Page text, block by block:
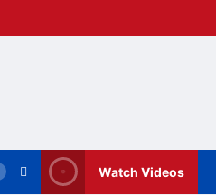
Watch Videos